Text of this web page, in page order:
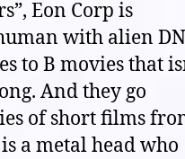
Eon Corp is
with alien
to B movies that
And they go
of short films
a metal head who